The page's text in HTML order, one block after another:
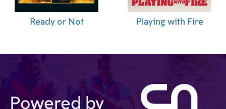
Ready or Not Playing with Fire
Powered by